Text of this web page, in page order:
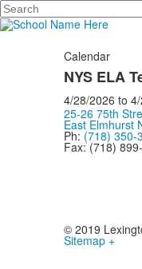
Search
Calendar
NYS ELA
4/28/2026 to
25-26 75th
East Elmhurst
Ph: (718) 350-
Fax: (718)
© 2019
Sitemap +